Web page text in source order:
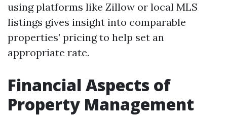
using platforms like Zillow or local MLS
listings gives insight into comparable
properties’ pricing to help set an
appropriate rate.
Financial Aspects of
Property Management